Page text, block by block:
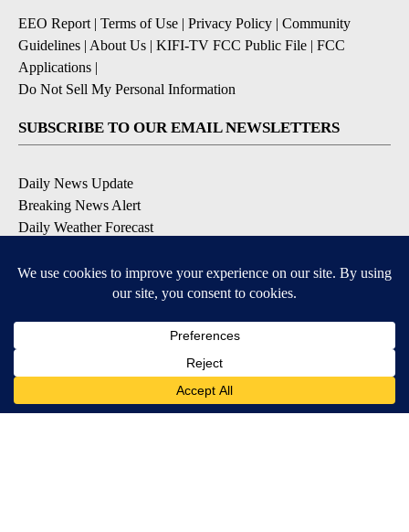
EEO Report | Terms of Use | Privacy Policy | Community
Guidelines | About Us | KIFI-TV FCC Public File | FCC
Applications |
Do Not Sell My Personal Information
SUBSCRIBE TO OUR EMAIL NEWSLETTERS
Daily News Update
Breaking News Alert
Daily Weather Forecast
Contests and Promotions
Available for iOS and Android